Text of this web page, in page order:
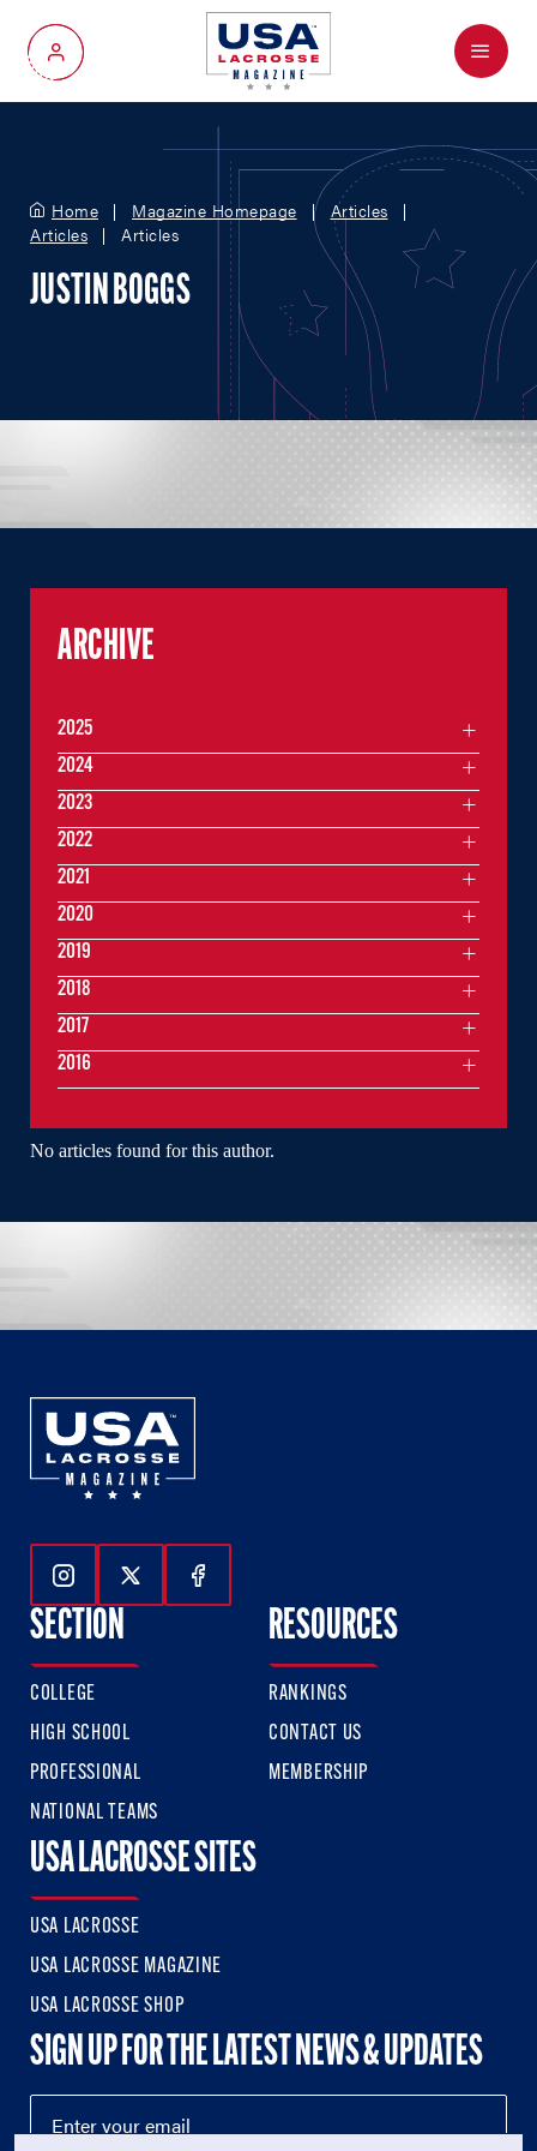
My Account
Menu
Home Magazine Homepage
Articles
Articles
Articles
JUSTIN BOGGS
No articles found for this author.
ARCHIVE
2025
2024
2023
2022
2021
2020
2019
2018
2017
2016
Follow Us On Instagram
Follow Us On Twitter
Follow Us On Facebook
SECTION
COLLEGE
HIGH SCHOOL
PROFESSIONAL
NATIONAL TEAMS
RESOURCES
RANKINGS
CONTACT US
MEMBERSHIP
USA LACROSSE SITES
USA LACROSSE
USA LACROSSE MAGAZINE
USA LACROSSE SHOP
SIGN UP FOR THE LATEST NEWS & UPDATES